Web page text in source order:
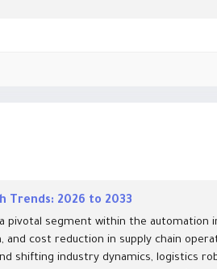
Trends: 2026 to 2033
pivotal segment within the automation
cost reduction in supply chain
shifting industry dynamics, logistics